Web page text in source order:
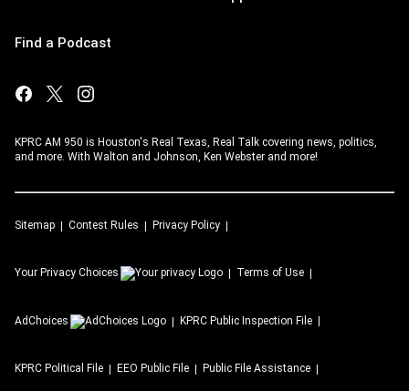
Find a Podcast
KPRC AM 950 is Houston's Real Texas, Real Talk covering news, politics,
and more. With Walton and Johnson, Ken Webster and more!
Sitemap Contest Rules Privacy Policy
Your Privacy Choices Terms of Use
AdChoices KPRC Public Inspection File
KPRC Political File EEO Public File Public File Assistance